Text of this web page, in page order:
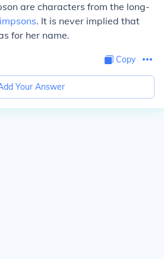
are characters from the long-
. It is never implied that
for her name.
Copy
Your Answer